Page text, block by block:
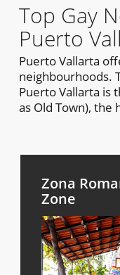
Top Gay
Puerto
Puerto Vallarta
neighbourhoods.
Puerto Vallarta is
as Old Town), the
Zona
Zone